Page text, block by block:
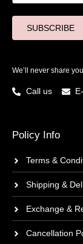
SUBSCRIBE
We’ll never share
Call us
Policy Info
Terms &
Shipping &
Exchange &
Cancellation